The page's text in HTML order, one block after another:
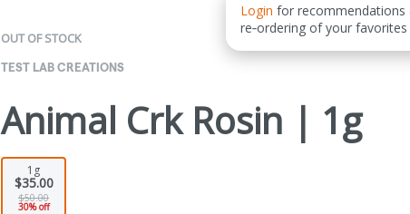
OUT OF STOCK
TEST LAB CREATIONS
Animal Crk Rosin | 1g
1g
$35.00
$50.00
30% off